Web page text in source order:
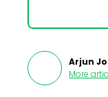
Arjun
More